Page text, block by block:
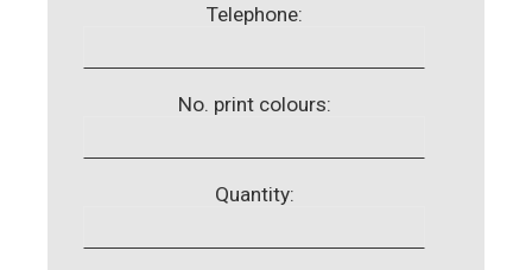
Telephone:
No. print colours:
Quantity: